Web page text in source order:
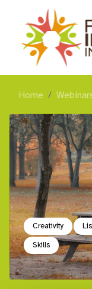
Home
Creativity
Skills